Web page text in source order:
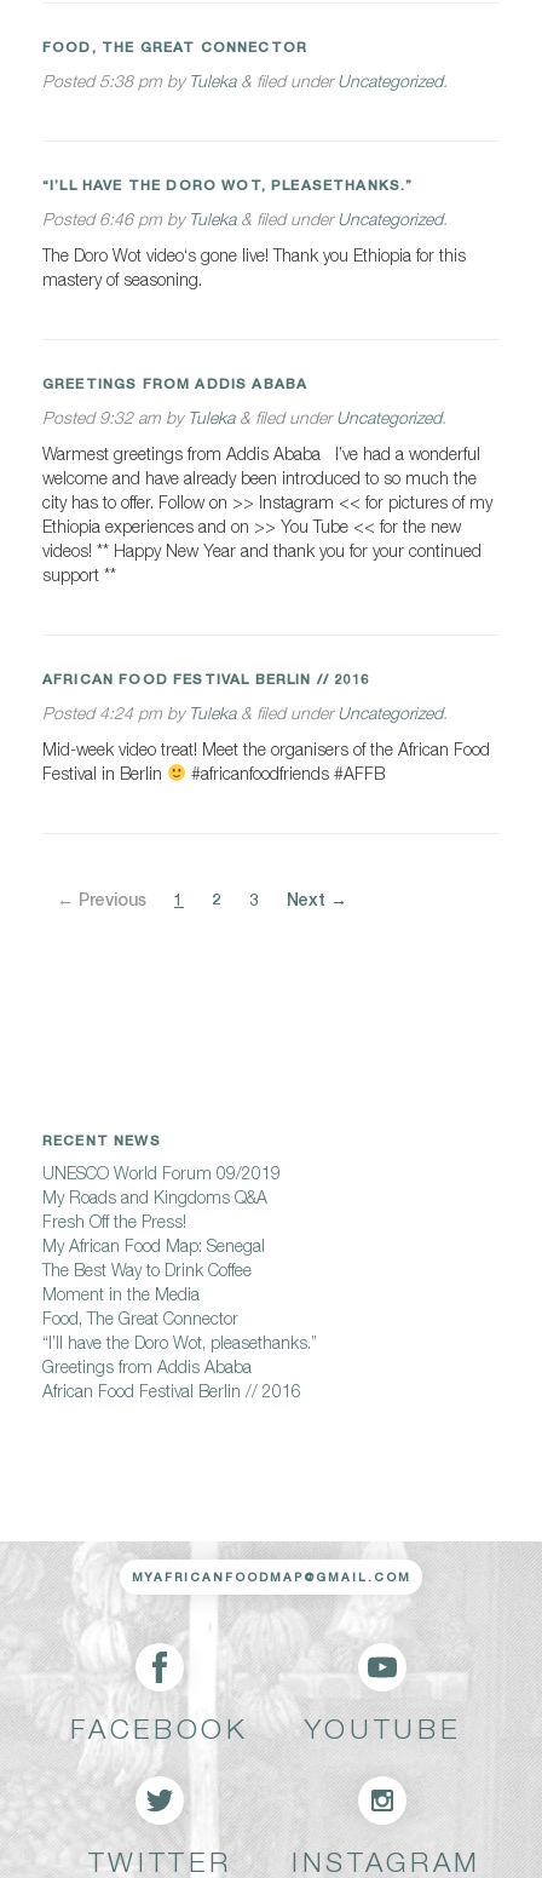
FOOD, THE GREAT CONNECTOR
Posted5:38 pm by Tuleka & filed underUncategorized.
“I’LL HAVE THE DORO WOT, PLEASETHANKS.”
Posted6:46 pm by Tuleka & filed underUncategorized.
The Doro Wot video‘s gone live! Thank you Ethiopia for this
mastery of seasoning.
GREETINGS FROM ADDIS ABABA
Posted9:32 am by Tuleka & filed underUncategorized.
Warmest greetings from Addis Ababa I’ve had a wonderful
welcome and have already been introduced to so much the
city has to offer. Follow on >> Instagram << for pictures of my
Ethiopia experiences and on >> You Tube << for the new
videos! ** Happy New Year and thank you for your continued
support **
AFRICAN FOOD FESTIVAL BERLIN // 2016
Posted4:24 pm by Tuleka & filed underUncategorized.
Mid-week video treat! Meet the organisers of the African Food
Festival in Berlin
#africanfoodfriends #AFFB
← Previous 1 2 3 Next →
RECENT NEWS
UNESCO World Forum 09/2019
My Roads and Kingdoms Q&A
Fresh Off the Press!
My African Food Map: Senegal
The Best Way to Drink Coffee
Moment in the Media
Food, The Great Connector
“I’ll have the Doro Wot, pleasethanks.”
Greetings from Addis Ababa
African Food Festival Berlin // 2016
MYAFRICANFOODMAP@GMAIL.COM
FACEBOOK YOUTUBE
TWITTER INSTAGRAM